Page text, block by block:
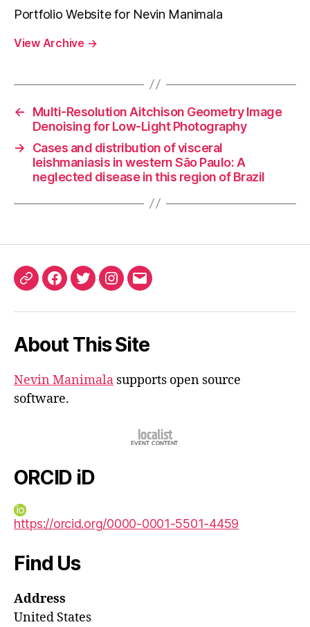
Portfolio Website for Nevin Manimala
View Archive →
←
Multi-Resolution Aitchison Geometry Image
Denoising for Low-Light Photography
→
Cases and distribution of visceral
leishmaniasis in western São Paulo: A
neglected disease in this region of Brazil
ORCIDFacebook
TwitterInstagram
Email
About This Site
Nevin Manimala supports open source
software.
ORCID iD
https://orcid.org/0000-0001-5501-4459
Find Us
Address
United States